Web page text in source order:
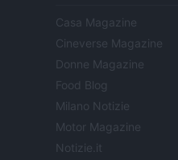
Casa Magazine
Cineverse Magazine
Donne Magazine
Food Blog
Milano Notizie
Motor Magazine
Notizie.it